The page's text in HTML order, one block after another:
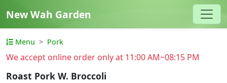
New Wah Garden
Menu Pork
We accept online order only at 11:00 AM~08:15 PM
Roast Pork W. Broccoli